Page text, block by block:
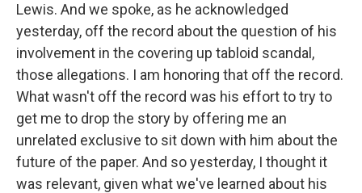
Lewis. And we spoke, as he acknowledged
yesterday, off the record about the question of his
involvement in the covering up tabloid scandal,
those allegations. I am honoring that off the record.
What wasn't off the record was his effort to try to
get me to drop the story by offering me an
unrelated exclusive to sit down with him about the
future of the paper. And so yesterday, I thought it
was relevant, given what we've learned about his